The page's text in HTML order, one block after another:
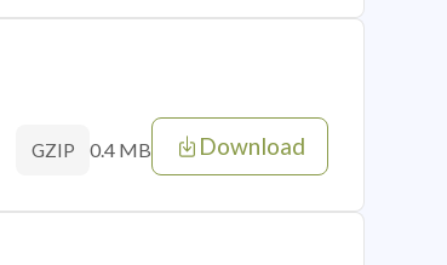
GZIP 0.4 MB Download